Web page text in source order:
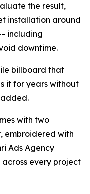
the result,
installation around
including
downtime.
billboard that
it for years without
added.
with two
embroidered with
Ads Agency
every project